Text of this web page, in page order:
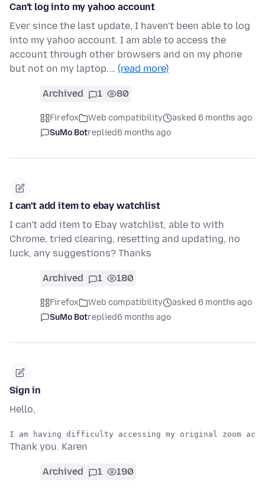
Can't log into my yahoo account
Ever since the last update, I haven't been able to log
into my yahoo account. I am able to access the
account through other browsers and on my phone
but not on my laptop.… (read more)
Archived 1 80
Firefox Web compatibility
asked 6 months ago
SuMo Botreplied6 months ago
I can't add item to ebay watchlist
I can't add item to Ebay watchlist, able to with
Chrome, tried clearing, resetting and updating, no
luck, any suggestions? Thanks
Archived 1 180
Firefox Web compatibility
asked 6 months ago
SuMo Botreplied6 months ago
Sign in
Hello,
Thank you. Karen
Archived 1 190